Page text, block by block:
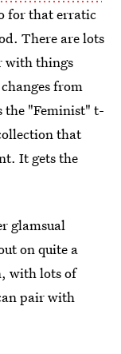
for that erratic
There are lots
with things
from
the "Feminist" t-
that
It gets the
glamsual
on quite a
with lots of
pair with